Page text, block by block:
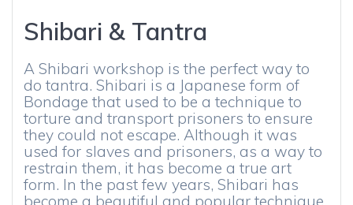
Shibari & Tantra
A Shibari workshop is the perfect way to
do tantra. Shibari is a Japanese form of
Bondage that used to be a technique to
torture and transport prisoners to ensure
they could not escape. Although it was
used for slaves and prisoners, as a way to
restrain them, it has become a true art
form. In the past few years, Shibari has
become a beautiful and popular technique